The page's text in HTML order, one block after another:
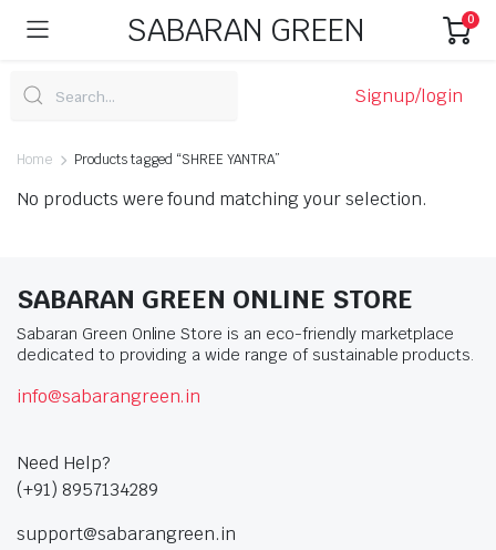
SABARAN GREEN 0
Signup/login
Home Products tagged “SHREE YANTRA”
No products were found matching your selection.
SABARAN GREEN ONLINE STORE
Sabaran Green Online Store is an eco-friendly marketplace
dedicated to providing a wide range of sustainable products.
info@sabarangreen.in
Need Help?
(+91) 8957134289
support@sabarangreen.in